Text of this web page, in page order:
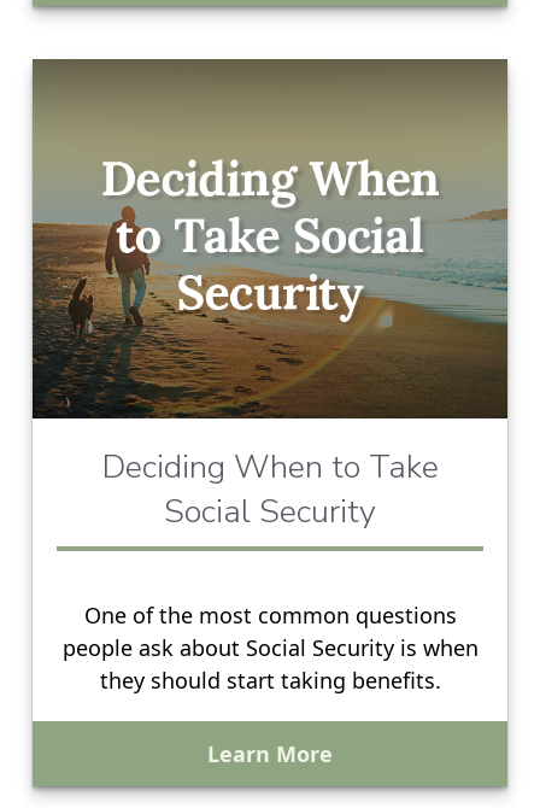
Deciding When to Take
Social Security
One of the most common questions
people ask about Social Security is when
they should start taking benefits.
Learn More